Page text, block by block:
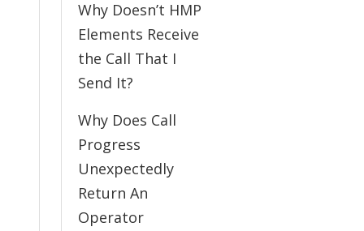
Why Doesn’t HMP
Elements Receive
the Call That I
Send It?
Why Does Call
Progress
Unexpectedly
Return An
Operator